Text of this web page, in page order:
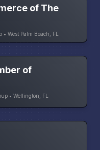
of The
West Palm Beach, FL
of
• Wellington, FL